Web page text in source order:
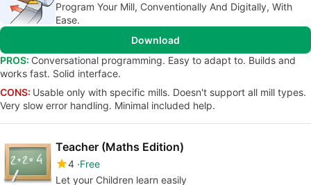
Program Your Mill, Conventionally And Digitally, With
Ease.
Download
PROS: Conversational programming. Easy to adapt to. Builds and
works fast. Solid interface.
CONS: Usable only with specific mills. Doesn't support all mill types.
Very slow error handling. Minimal included help.
Teacher (Maths Edition)
4 Free
Let your Children learn easily